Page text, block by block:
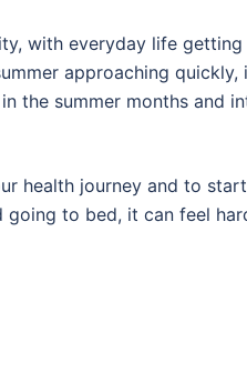
with everyday life
approaching quickly,
the summer months and
health journey and to
to bed, it can feel